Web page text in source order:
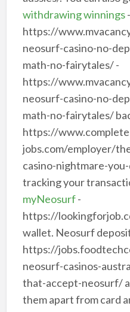
withdrawing winnings-
https://
neosurf-casino-no-
math-no-fairytales/ -
https://
neosurf-casino-no-
math-no-fairytales/
https://
jobs.com/employer/
casino-nightmare-
tracking your
myNeosurf-
https://
wallet. Neosurf
https://
neosurf-casinos-
that-accept-neosurf/
them apart from card